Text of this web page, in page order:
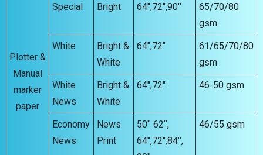
Plotter &
Manual
marker
paper
Special Bright 64″,72″,90ʺ
65/70/80
gsm
White
Bright &
White
64″,72″
61/65/70/80
gsm
White
News
Bright &
White
64″,72″ 46-50 gsm
Economy
News
News
Print
50ʺ 62ʺ,
64″,72″,84ʺ,
46/55 gsm